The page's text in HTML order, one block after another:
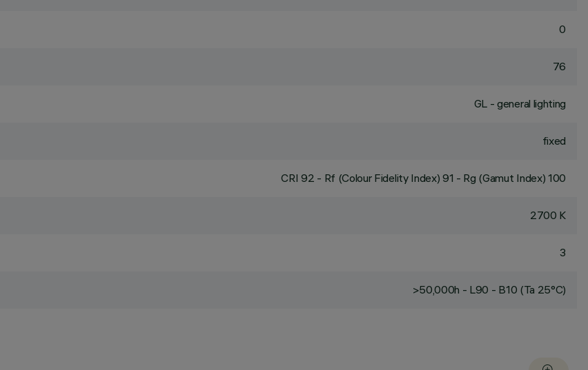
0
76
GL - general lighting
fixed
CRI92 - Rf (Colour Fidelity Index) 91 - Rg (Gamut Index) 100
2700 K
3
>50,000h - L90 - B10 (Ta 25°C)